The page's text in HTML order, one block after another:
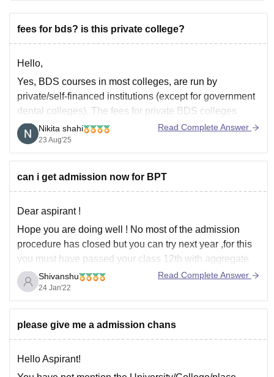
fees for bds? is this private college?
Hello,
Yes, BDS courses in most colleges, are run by
private/self-financed institutions (except for government
dental colleges). The fees for private BDS colleges
usually range between 2.5 lakh to 4 lakh per year. In
addition to tuition fees, you’ll also have hostel charges,
examination fees, and miscellaneous charges.
Best wishes!
Nikita shahi
23 Aug'25
Read Complete Answer
can i get admission now for BPT
Dear aspirant !
Hope you are doing well ! No most of the admission
procedure has closed but you can try next year ,for this
you must have passed your class 12th with aggregate
50 Percent with physics , chemistry and biology as a
main subject ,also neet is not
Shivanshu
24 Jan'22
Read Complete Answer
please give me a admission chans
Hello Aspirant!